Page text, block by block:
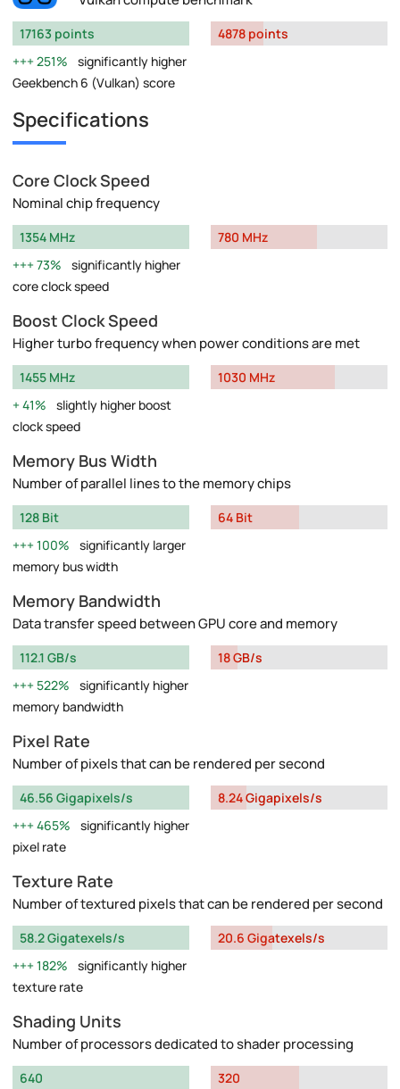
17163 points
251%
significantly higher
Geekbench 6 (Vulkan) score
4878 points
Specifications
Core Clock Speed
Nominal chip frequency
1354 MHz
73%
significantly higher
core clock speed
780 MHz
Boost Clock Speed
Higher turbo frequency when power conditions are met
1455 MHz
41%
slightly higher boost
clock speed
1030 MHz
Memory Bus Width
Number of parallel lines to the memory chips
128 Bit
100%
significantly larger
memory bus width
64 Bit
Memory Bandwidth
Data transfer speed between GPU core and memory
112.1 GB/s
522%
significantly higher
memory bandwidth
18 GB/s
Pixel Rate
Number of pixels that can be rendered per second
46.56 Gigapixels/s
465%
significantly higher
pixel rate
8.24 Gigapixels/s
Texture Rate
Number of textured pixels that can be rendered per second
58.2 Gigatexels/s
182%
significantly higher
texture rate
20.6 Gigatexels/s
Shading Units
Number of processors dedicated to shader processing
640
320